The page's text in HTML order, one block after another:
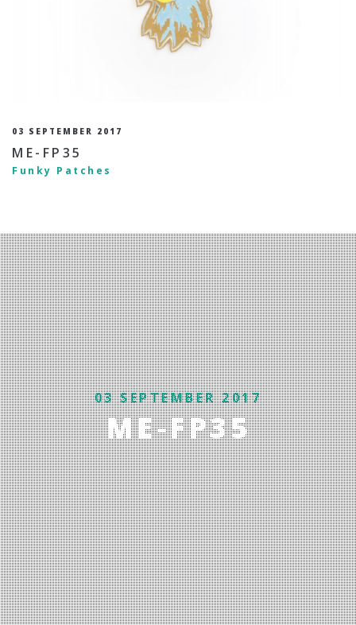
03 SEPTEMBER 2017
ME-FP35
Funky Patches
03 SEPTEMBER 2017
ME-FP35